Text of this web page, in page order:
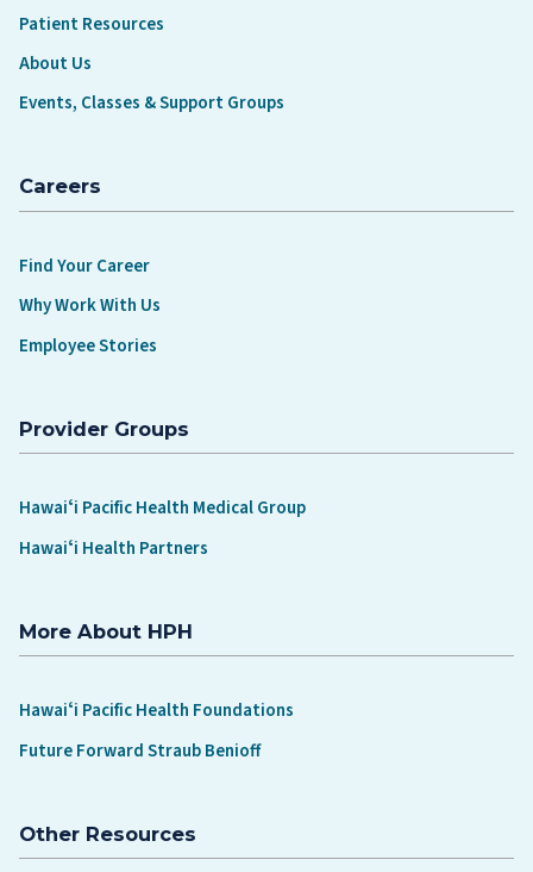
Patient Resources
About Us
Events, Classes & Support Groups
Careers
Find Your Career
Why Work With Us
Employee Stories
Provider Groups
Hawaiʻi Pacific Health Medical Group
Hawaiʻi Health Partners
More About HPH
Hawaiʻi Pacific Health Foundations
Future Forward Straub Benioff
Other Resources